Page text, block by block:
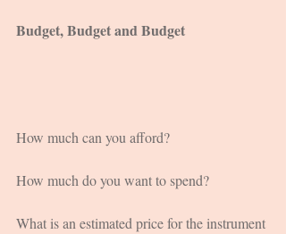
Budget, Budget and Budget
How much can you afford?
How much do you want to spend?
What is an estimated price for the instrument